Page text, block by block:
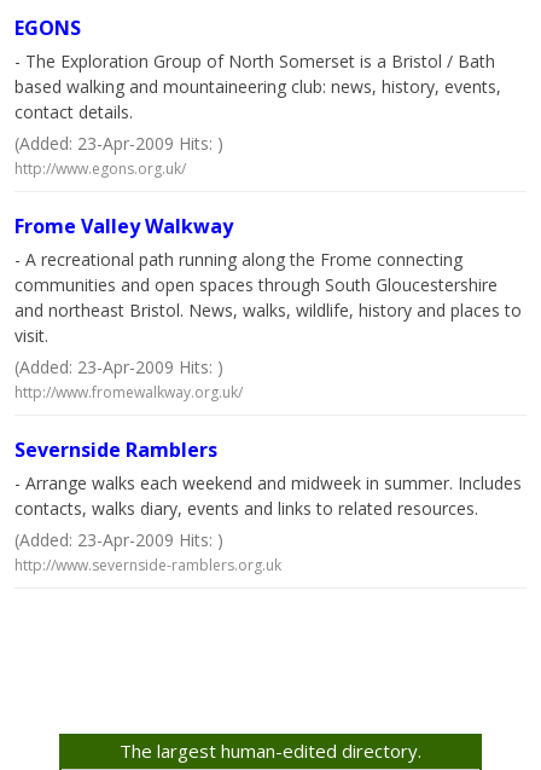
EGONS
- The Exploration Group of North Somerset is a Bristol / Bath
based walking and mountaineering club: news, history, events,
contact details.
(Added: 23-Apr-2009 Hits: )
http://www.egons.org.uk/
Frome Valley Walkway
- A recreational path running along the Frome connecting
communities and open spaces through South Gloucestershire
and northeast Bristol. News, walks, wildlife, history and places to
visit.
(Added: 23-Apr-2009 Hits: )
http://www.fromewalkway.org.uk/
Severnside Ramblers
- Arrange walks each weekend and midweek in summer. Includes
contacts, walks diary, events and links to related resources.
(Added: 23-Apr-2009 Hits: )
http://www.severnside-ramblers.org.uk
The largest human-edited directory.